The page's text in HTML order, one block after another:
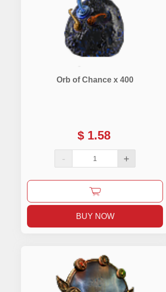
Orb of Chance x 400
$ 1.58
- +
BUY NOW